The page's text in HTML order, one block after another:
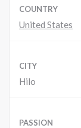
COUNTRY
United States
CITY
Hilo
PASSION